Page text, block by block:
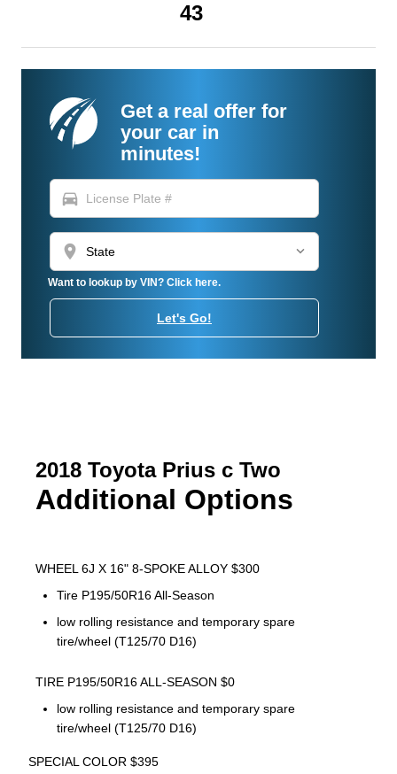
43
Get a real offer for
your car in
minutes!
directions_car
location_on
Want to lookup by VIN? Click here.
Let's Go!
2018 Toyota Prius c Two
Additional Options
WHEEL 6J X 16" 8-SPOKE ALLOY $300
Tire P195/50R16 All-Season
low rolling resistance and temporary spare
tire/wheel (T125/70 D16)
TIRE P195/50R16 ALL-SEASON $0
low rolling resistance and temporary spare
tire/wheel (T125/70 D16)
SPECIAL COLOR $395